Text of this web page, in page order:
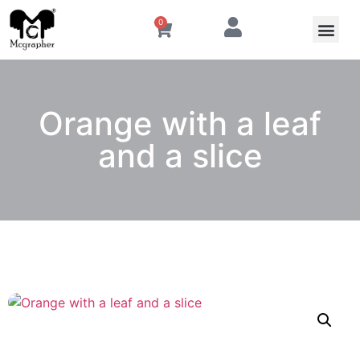
0
Orange with a leaf
and a slice